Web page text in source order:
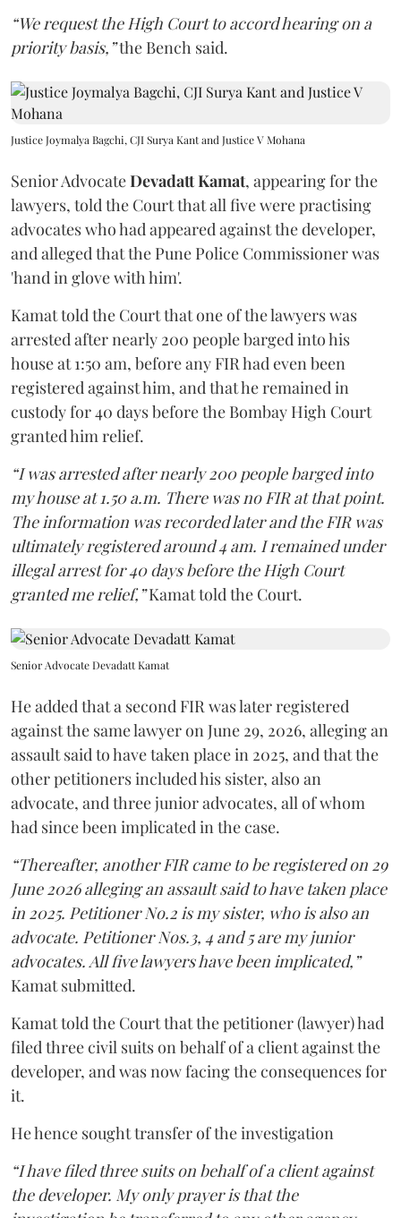
“We request the High Court to accord hearing on a
priority basis,”the Bench said.
Justice Joymalya Bagchi, CJI Surya Kant and Justice V Mohana
Senior AdvocateDevadatt Kamat, appearing for the
lawyers, told the Court that all five were practising
advocates who had appeared against the developer,
and alleged that the Pune Police Commissioner was
'hand in glove with him'.
Kamat told the Court that one of the lawyers was
arrested after nearly 200 people barged into his
house at 1:50 am, before any FIR had even been
registered against him, and that he remained in
custody for 40 days before the Bombay High Court
granted him relief.
“I was arrested after nearly 200 people barged into
my house at 1.50 a.m. There was no FIR at that point.
The information was recorded later and the FIR was
ultimately registered around 4 am. I remained under
illegal arrest for 40 days before the High Court
granted me relief,”Kamat told the Court.
Senior Advocate Devadatt Kamat
He added that a second FIR was later registered
against the same lawyer on June 29, 2026, alleging an
assault said to have taken place in 2025, and that the
other petitioners included his sister, also an
advocate, and three junior advocates, all of whom
had since been implicated in the case.
“Thereafter, another FIR came to be registered on 29
June 2026 alleging an assault said to have taken place
in 2025. Petitioner No.2 is my sister, who is also an
advocate. Petitioner Nos.3, 4 and 5 are my junior
advocates. All five lawyers have been implicated,”
Kamat submitted.
Kamat told the Court that the petitioner (lawyer) had
filed three civil suits on behalf of a client against the
developer, and was now facing the consequences for
it.
He hence sought transfer of the investigation
“I have filed three suits on behalf of a client against
the developer. My only prayer is that the